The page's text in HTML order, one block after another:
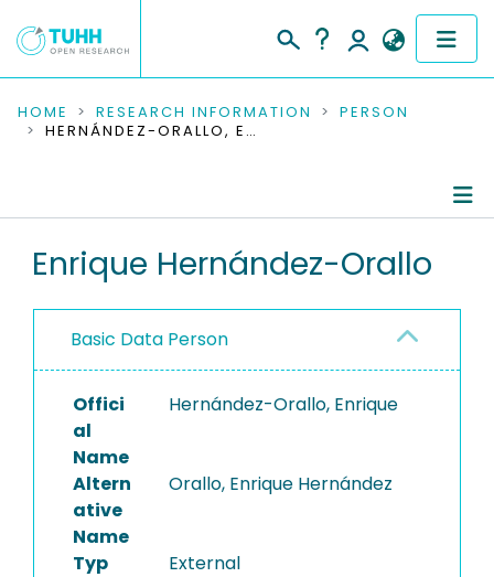
COMMUNITIES & COLLECTIONS
RESEARCH DATA
PEOPLE
PROJECTS
HOME RESEARCH INFORMATION
PERSON
HERNÁNDEZ-ORALLO, ENRIQUE
Enrique Hernández-Orallo
Basic Data Person
Offici
al
Name
Hernández-Orallo, Enrique
Altern
ative
Name
Orallo, Enrique Hernández
Typ External